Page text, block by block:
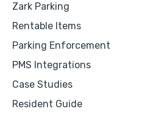
Zark Parking
Rentable Items
Parking Enforcement
PMS Integrations
Case Studies
Resident Guide